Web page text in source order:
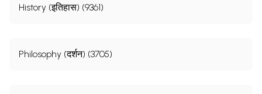
History (इतिहास) (9361)
Philosophy (दर्शन) (3705)